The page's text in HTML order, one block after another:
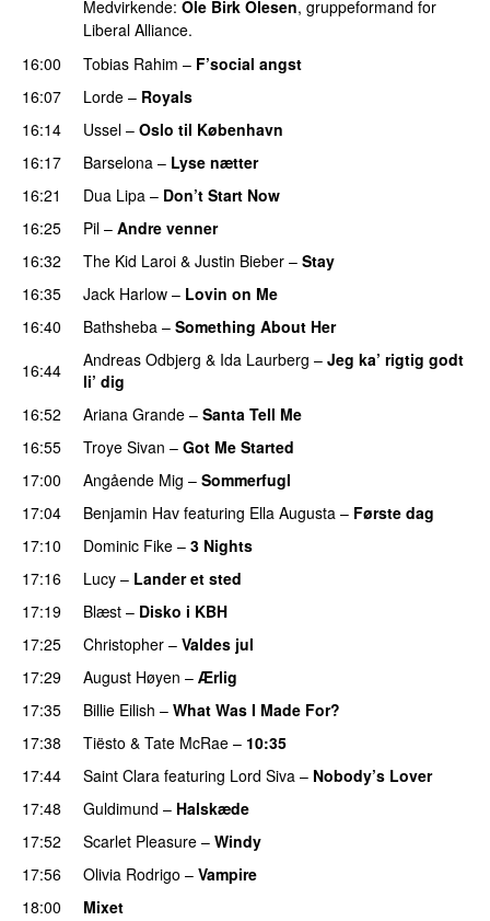
Medvirkende: Ole Birk Olesen, gruppeformand for
Liberal Alliance.
16:00
Tobias Rahim – F’social angst
16:07
Lorde – Royals
16:14 Ussel – Oslo til København
16:17
Barselona – Lyse nætter
16:21
Dua Lipa – Don’t Start Now
16:25
Pil – Andre venner
16:32
The Kid Laroi & Justin Bieber – Stay
16:35
Jack Harlow – Lovin on Me
16:40 Bathsheba – Something About Her
16:44
Andreas Odbjerg & Ida Laurberg – Jeg ka’ rigtig godt
li’ dig
16:52
Ariana Grande – Santa Tell Me
16:55
Troye Sivan – Got Me Started
17:00 Angående Mig – Sommerfugl
17:04 Benjamin Hav featuring Ella Augusta – Første dag
17:10 Dominic Fike – 3 Nights
17:16 Lucy – Lander et sted
17:19
Blæst – Disko i KBH
17:25
Christopher – Valdes jul
17:29
August Høyen – Ærlig
17:35
Billie Eilish – What Was I Made For?
17:38 Tiësto & Tate McRae – 10:35
17:44
Saint Clara featuring Lord Siva – Nobody’s Lover
17:48
Guldimund – Halskæde
17:52
Scarlet Pleasure – Windy
17:56 Olivia Rodrigo – Vampire
18:00
Mixet